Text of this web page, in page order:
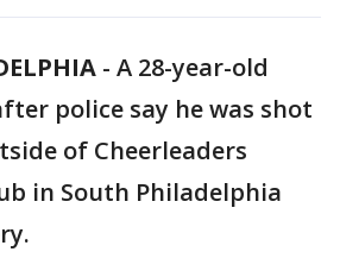
- A 28-year-old
police say he was shot
of Cheerleaders
in South Philadelphia